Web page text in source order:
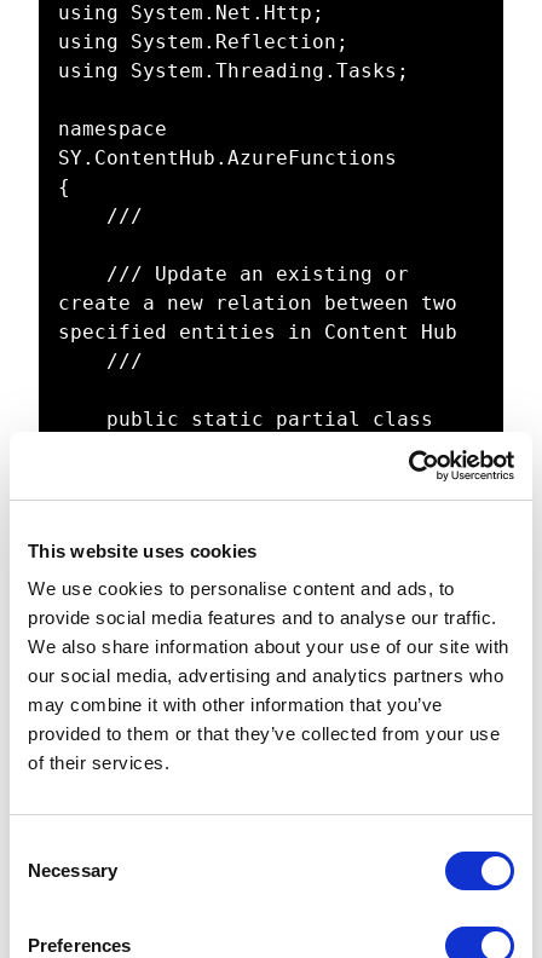
This website uses cookies
We use cookies to personalise content and ads, to
provide social media features and to analyse our traffic.
We also share information about your use of our site with
our social media, advertising and analytics partners who
may combine it with other information that you’ve
provided to them or that they’ve collected from your use
of their services.
Necessary
Preferences
using System.Net.Http;
using System.Reflection;
using System.Threading.Tasks;
namespace
SY.ContentHub.AzureFunctions
{
create a new relation between two
specified entities in Content Hub
		[FunctionName("UpsertRelati
		public static async Task
Run([HttpTrigger(AuthorizationLevel
.Anonymous, "get", "post", Route =
null)] HttpRequestMessage req,
TraceWriter log)
		{
			//Read and parse
request payload
req.Content;
content.ReadAsStringAsync().Result;